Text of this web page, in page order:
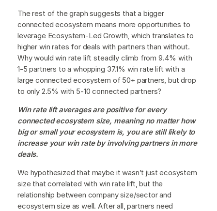
The rest of the graph suggests that a bigger
connected ecosystem means more opportunities to
leverage Ecosystem-Led Growth, which translates to
higher win rates for deals with partners than without.
Why would win rate lift steadily climb from 9.4% with
1-5 partners to a whopping 37.1% win rate lift with a
large connected ecosystem of 50+ partners, but drop
to only 2.5% with 5-10 connected partners?
Win rate lift averages are positive for every
connected ecosystem size, meaning no matter how
big or small your ecosystem is, you are still likely to
increase your win rate by involving partners in more
deals.
We hypothesized that maybe it wasn’t just ecosystem
size that correlated with win rate lift, but the
relationship between company size/sector and
ecosystem size as well. After all, partners need